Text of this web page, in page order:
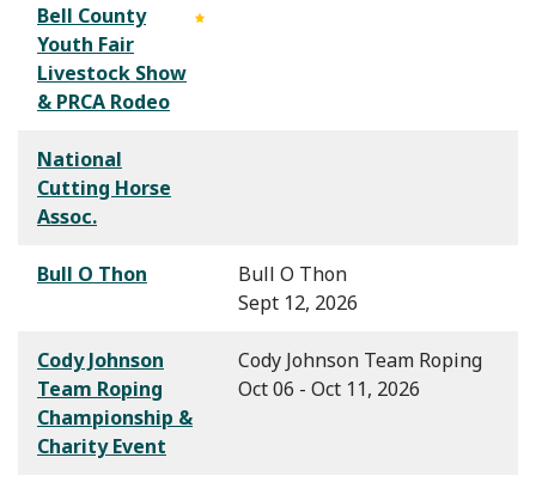
Bell County
Youth Fair
Livestock Show
& PRCA Rodeo
National
Cutting Horse
Assoc.
Bull O Thon
Bull O Thon
Sept 12, 2026
Cody Johnson
Team Roping
Championship &
Charity Event
Cody Johnson Team Roping
Oct 06 - Oct 11, 2026